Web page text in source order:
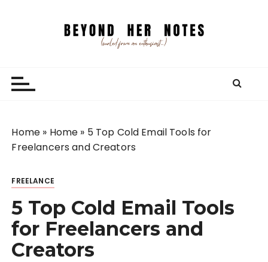
Home » Home » 5 Top Cold Email Tools for
Freelancers and Creators
FREELANCE
5 Top Cold Email Tools
for Freelancers and
Creators